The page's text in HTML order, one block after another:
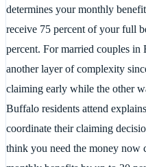
determines your monthly
receive 75 percent of your full
percent. For married couples in
another layer of complexity
claiming early while the other
Buffalo residents attend
coordinate their claiming
think you need the money now